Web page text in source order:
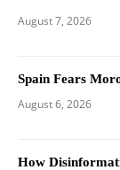
August 7, 2026
Spain Fears
August 6, 2026
How